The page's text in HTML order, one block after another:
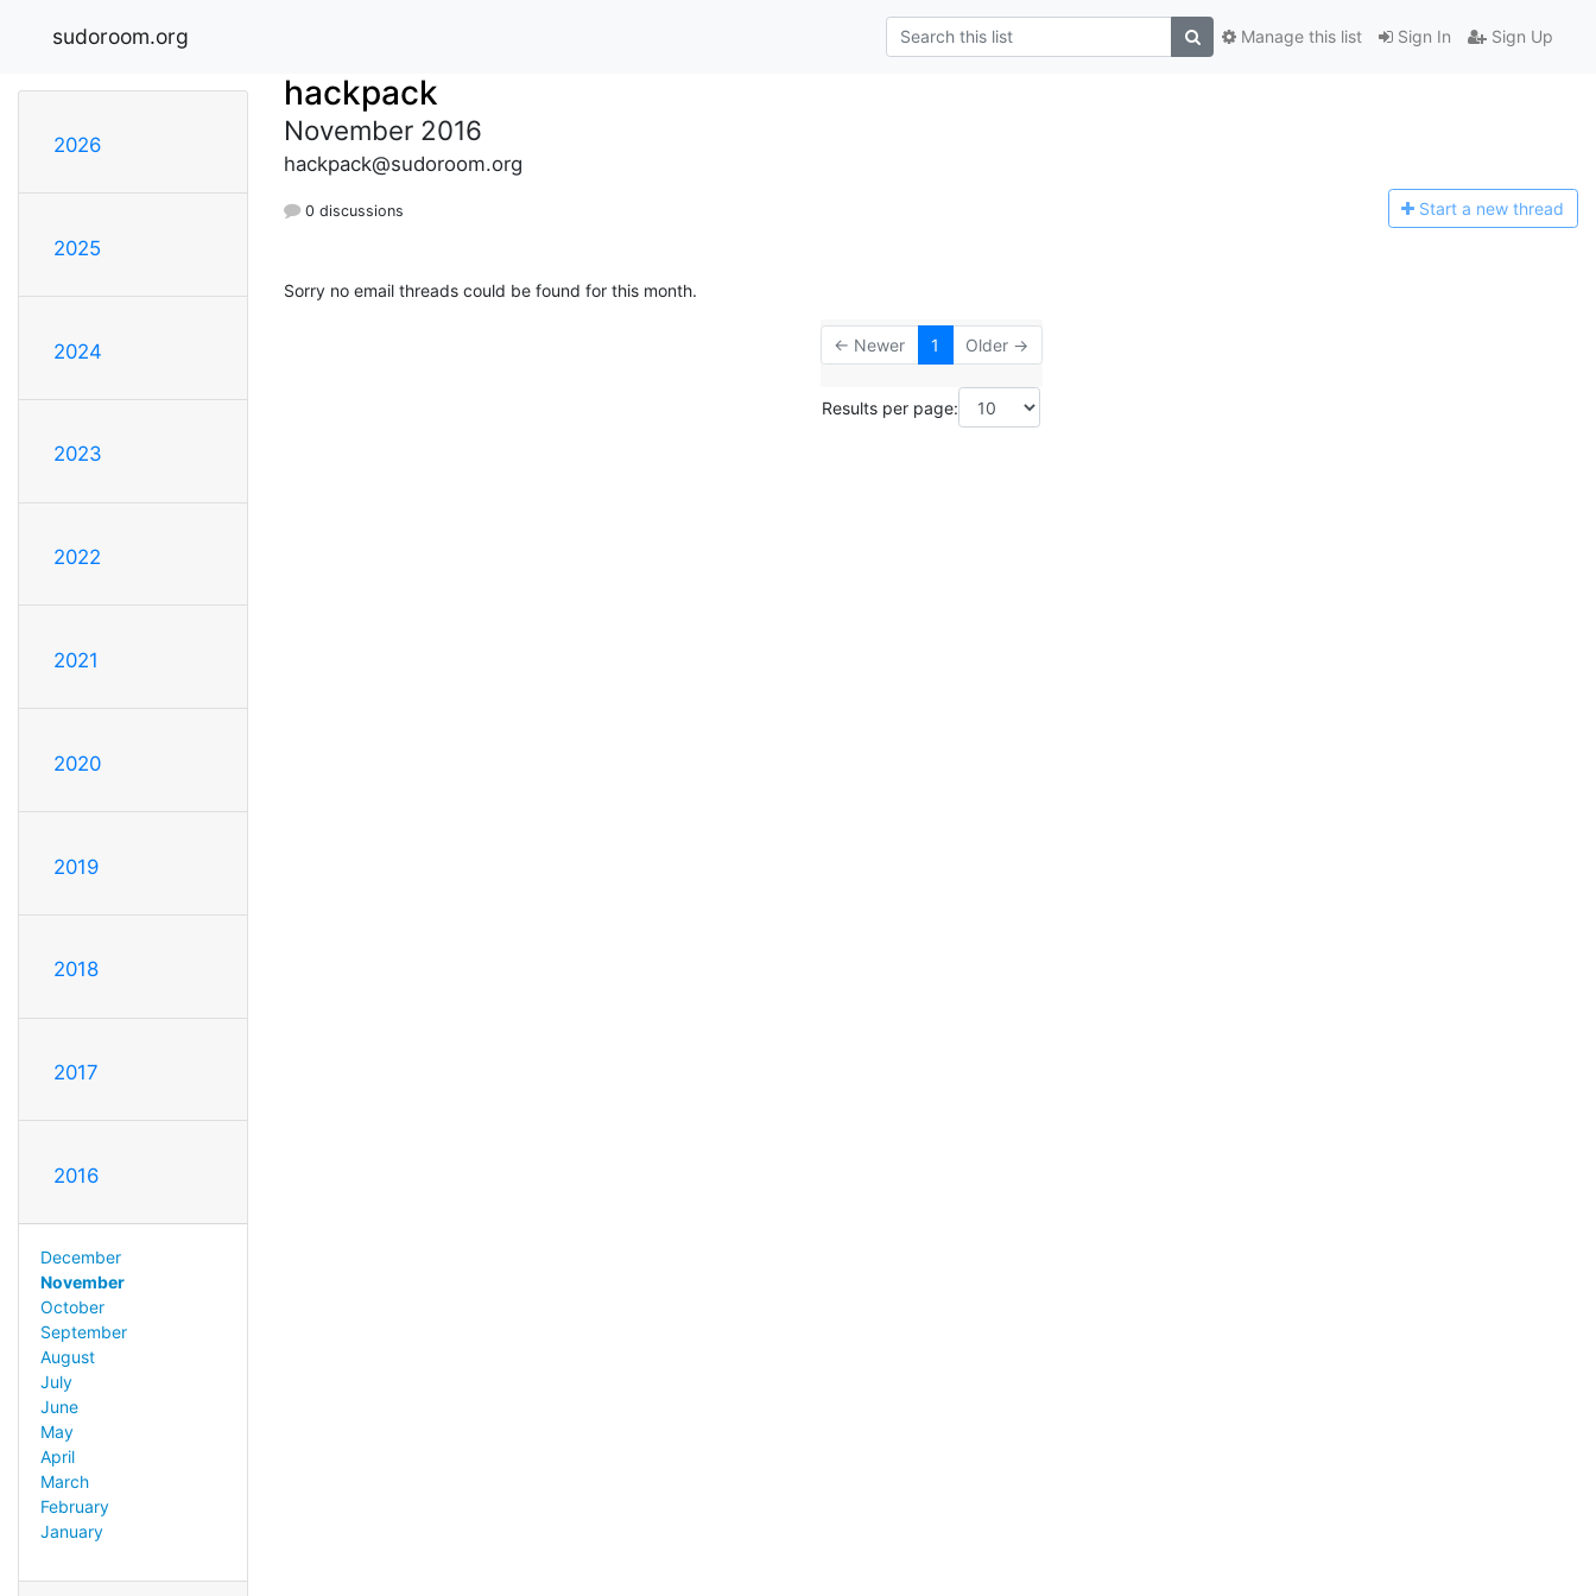
sudoroom.org Sign In Sign Up
Manage this list
2026
2025
2024
2023
2022
2021
2020
2019
2018
2017
2016
December
November
October
September
August
July
June
May
April
March
February
January
hackpack
November 2016
hackpack@sudoroom.org
0 discussions Start a new thread
Sorry no email threads could be found for this month.
← Newer 1 Older →
Results per page: